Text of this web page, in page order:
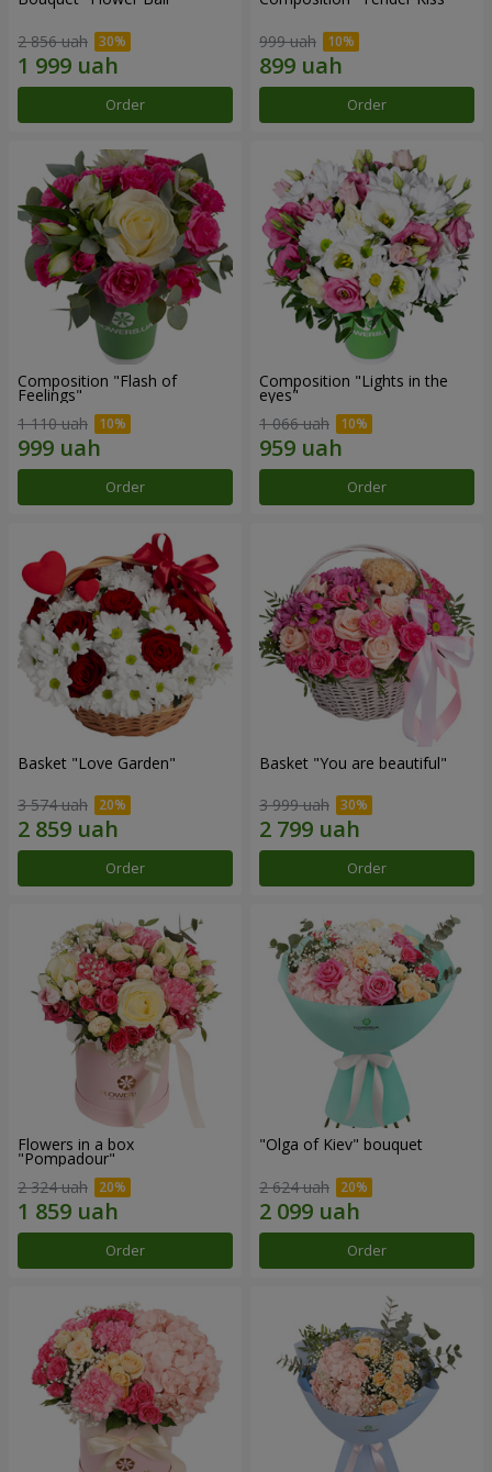
2 856 uah
Order
999 uah
Order
Composition "Flash of
Feelings"
1 110 uah
Order
Composition "Lights in the
eyes"
1 066 uah
Order
Basket "Love Garden"
3 574 uah
Order
Basket "You are beautiful"
3 999 uah
Order
Flowers in a box
"Pompadour"
2 324 uah
Order
"Olga of Kiev" bouquet
2 624 uah
Order